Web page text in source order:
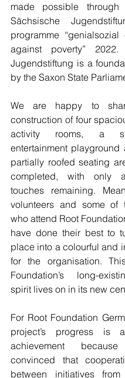
made possible
Sächsische
programme “genialsozial
against poverty” 2022.
Jugendstiftung is a
by the Saxon State
We are happy to
construction of four
activity rooms, a
entertainment
partially roofed seating
completed, with only
touches remaining.
volunteers and some of
who attend Root
have done their best to
place into a colourful and
for the organisation.
Foundation’s long-
spirit lives on in its new
For Root Foundation
project’s progress is
achievement
convinced that
between initiatives